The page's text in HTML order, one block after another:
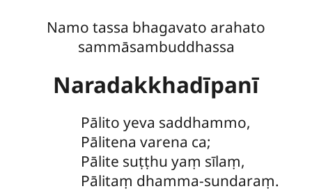
Namo tassa bhagavato arahato
sammāsambuddhassa
Naradakkhadīpanī
Pālito yeva saddhammo,
Pālitena varena ca;
Pālite suṭṭhu yaṃ sīlaṃ,
Pālitaṃ dhamma-sundaraṃ.